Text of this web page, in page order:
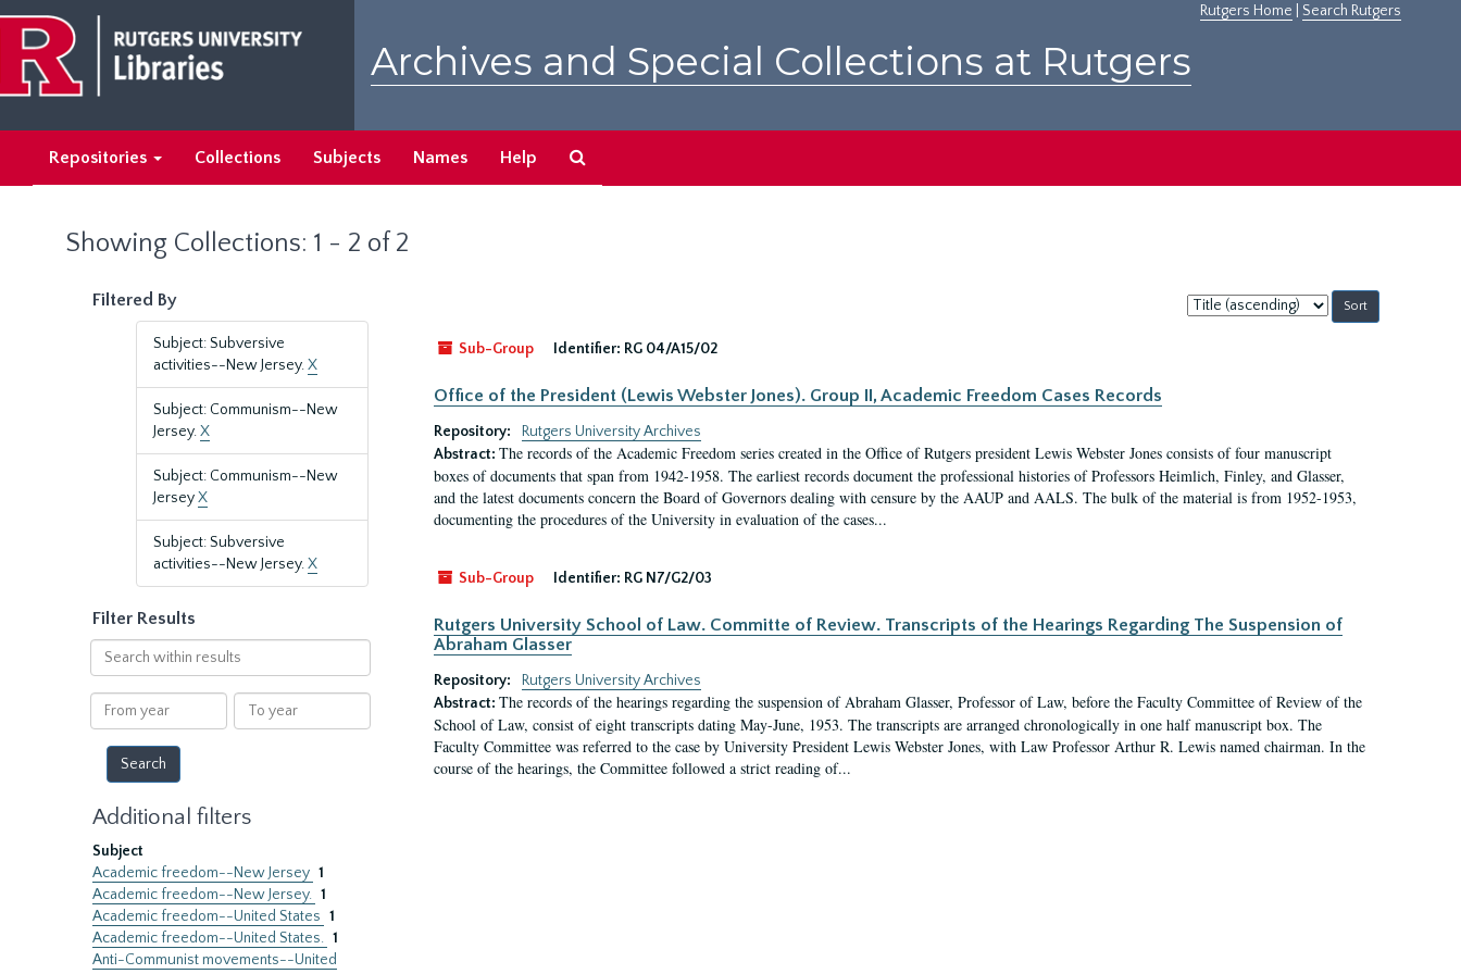
main
content
search
results
Rutgers Home Search Rutgers
Archives and Special Collections at Rutgers
Repositories Collections Subjects Names Help
Showing Collections: 1 - 2 of 2
Filtered By
Subject: Subversive
activities--New Jersey.X
Subject: Communism--New
Jersey.X
Subject: Communism--New
JerseyX
Subject: Subversive
activities--New Jersey.X
Filter Results
Search
within
results
From
year
To
year
Additional filters
Subject
Academic freedom--New Jersey 1
Academic freedom--New Jersey. 1
Academic freedom--United States 1
Academic freedom--United States. 1
Anti-Communist movements--United
Sort
by:
Sub-Group
Identifier: RG 04/A15/02
Office of the President (Lewis Webster Jones). Group II, Academic Freedom Cases Records
Repository:
Rutgers University Archives
Abstract: The records of the Academic Freedom series created in the Office of Rutgers president Lewis Webster Jones consists of four manuscript
boxes of documents that span from 1942-1958. The earliest records document the professional histories of Professors Heimlich, Finley, and Glasser,
and the latest documents concern the Board of Governors dealing with censure by the AAUP and AALS. The bulk of the material is from 1952-1953,
documenting the procedures of the University in evaluation of the cases...
Sub-Group Identifier: RG N7/G2/03
Rutgers University School of Law. Committe of Review. Transcripts of the Hearings Regarding The Suspension of
Abraham Glasser
Repository:
Rutgers University Archives
Abstract: The records of the hearings regarding the suspension of Abraham Glasser, Professor of Law, before the Faculty Committee of Review of the
School of Law, consist of eight transcripts dating May-June, 1953. The transcripts are arranged chronologically in one half manuscript box. The
Faculty Committee was referred to the case by University President Lewis Webster Jones, with Law Professor Arthur R. Lewis named chairman. In the
course of the hearings, the Committee followed a strict reading of...